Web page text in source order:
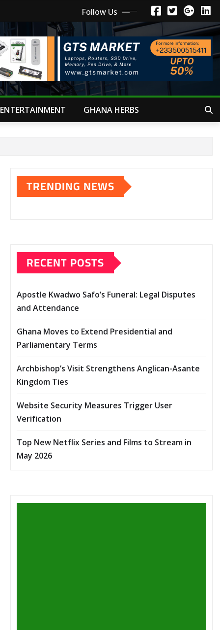
Follow Us
ENTERTAINMENT GHANA HERBS
TRENDING NEWS
RECENT POSTS
Apostle Kwadwo Safo’s Funeral: Legal Disputes
and Attendance
Ghana Moves to Extend Presidential and
Parliamentary Terms
Archbishop’s Visit Strengthens Anglican-Asante
Kingdom Ties
Website Security Measures Trigger User
Verification
Top New Netflix Series and Films to Stream in
May 2026